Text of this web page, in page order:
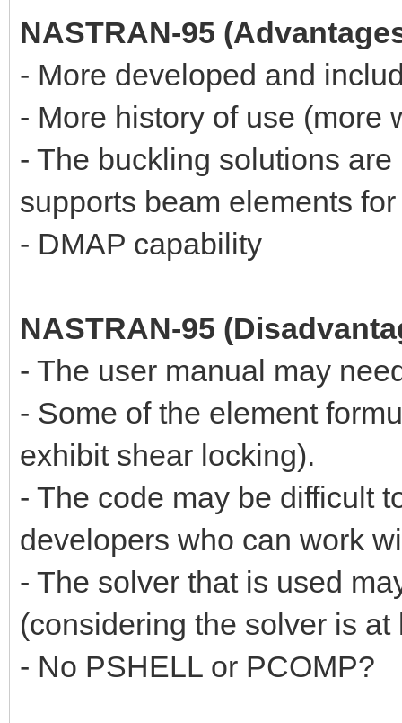
NASTRAN-95
- More developed and
- More history of use (more
- The buckling solutions
supports beam elements
- DMAP capability
NASTRAN-95
- The user manual may
- Some of the element
exhibit shear locking).
- The code may be difficult
developers who can work
- The solver that is used
(considering the solver is
- No PSHELL or PCOMP?